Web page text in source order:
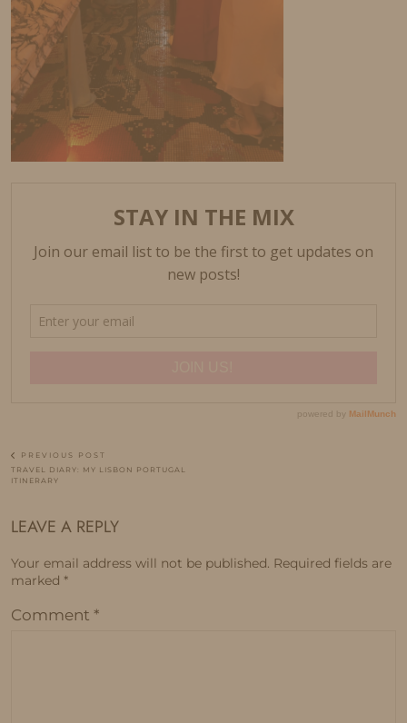
PREVIOUS POST
TRAVEL DIARY: MY LISBON PORTUGAL
ITINERARY
LEAVE A REPLY
Your email address will not be published. Required fields are
marked *
Comment *